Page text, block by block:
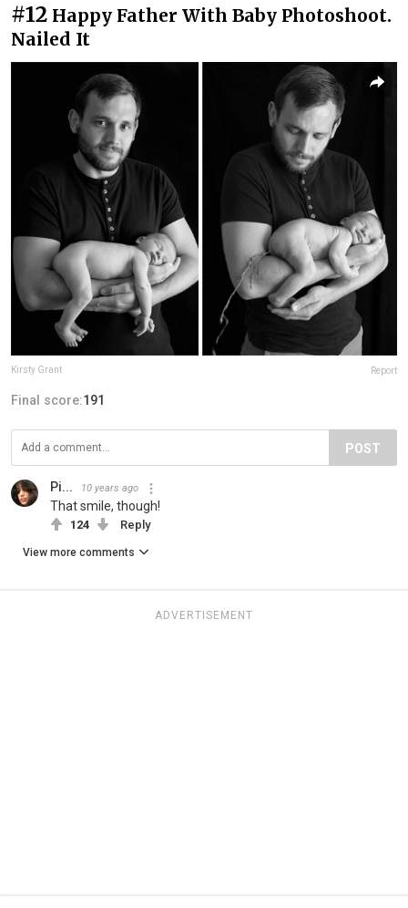
#12 Happy Father With Baby Photoshoot.
Nailed It
Kirsty Grant Report
Final score:191
POST
Pi... 10 years ago
That smile, though!
124 Reply
View more comments
ADVERTISEMENT